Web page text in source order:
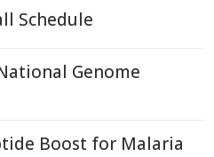
Schedule
Genome
Boost for Malaria